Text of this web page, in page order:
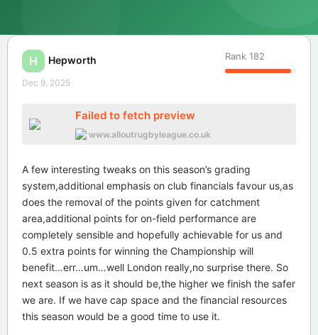
H Hepworth Rank 182
Dec 9, 2025
Failed to fetch preview
www.alloutrugbyleague.co.uk
A few interesting tweaks on this season’s grading
system,additional emphasis on club financials favour us,as
does the removal of the points given for catchment
area,additional points for on-field performance are
completely sensible and hopefully achievable for us and
0.5 extra points for winning the Championship will
benefit…err…um…well London really,no surprise there. So
next season is as it should be,the higher we finish the safer
we are. If we have cap space and the financial resources
this season would be a good time to use it.